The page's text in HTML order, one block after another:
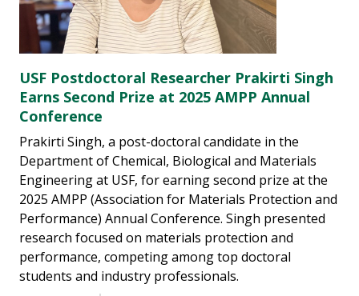
USF Postdoctoral Researcher Prakirti Singh
Earns Second Prize at 2025 AMPP Annual
Conference
Prakirti Singh, a post-doctoral candidate in the
Department of Chemical, Biological and Materials
Engineering at USF, for earning second prize at the
2025 AMPP (Association for Materials Protection and
Performance) Annual Conference. Singh presented
research focused on materials protection and
performance, competing among top doctoral
students and industry professionals.